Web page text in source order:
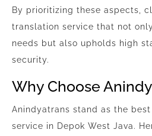
By prioritizing these aspects,
translation service that not
needs but also upholds high
security.
Why Choose
Anindyatrans stand as the
service in Depok West Java.